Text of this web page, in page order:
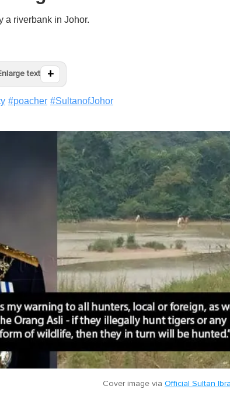
a riverbank in Johor.
text +
#poacher #SultanofJohor
Cover image via Official Sultan